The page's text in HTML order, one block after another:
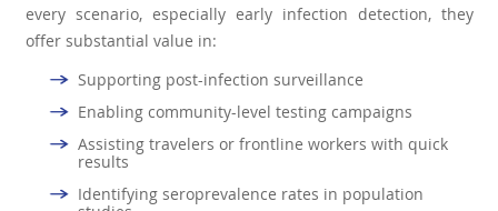
every scenario, especially early infection detection, they
offer substantial value in:
Supporting post-infection surveillance
Enabling community-level testing campaigns
Assisting travelers or frontline workers with quick
results
Identifying seroprevalence rates in population